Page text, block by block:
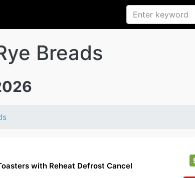
Breads
with Reheat Defrost Cancel